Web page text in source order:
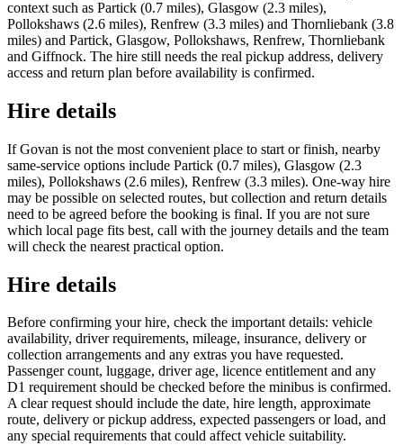
context such as Partick (0.7 miles), Glasgow (2.3 miles),
Pollokshaws (2.6 miles), Renfrew (3.3 miles) and Thornliebank (3.8
miles) and Partick, Glasgow, Pollokshaws, Renfrew, Thornliebank
and Giffnock. The hire still needs the real pickup address, delivery
access and return plan before availability is confirmed.
Hire details
If Govan is not the most convenient place to start or finish, nearby
same-service options include Partick (0.7 miles), Glasgow (2.3
miles), Pollokshaws (2.6 miles), Renfrew (3.3 miles). One-way hire
may be possible on selected routes, but collection and return details
need to be agreed before the booking is final. If you are not sure
which local page fits best, call with the journey details and the team
will check the nearest practical option.
Hire details
Before confirming your hire, check the important details: vehicle
availability, driver requirements, mileage, insurance, delivery or
collection arrangements and any extras you have requested.
Passenger count, luggage, driver age, licence entitlement and any
D1 requirement should be checked before the minibus is confirmed.
A clear request should include the date, hire length, approximate
route, delivery or pickup address, expected passengers or load, and
any special requirements that could affect vehicle suitability.